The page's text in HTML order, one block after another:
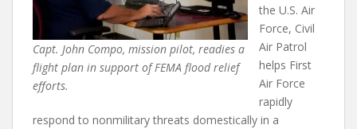
Capt. John Compo, mission pilot, readies a
flight plan in support of FEMA flood relief
efforts.
the U.S. Air
Force, Civil
Air Patrol
helps First
Air Force
rapidly
respond to nonmilitary threats domestically in a